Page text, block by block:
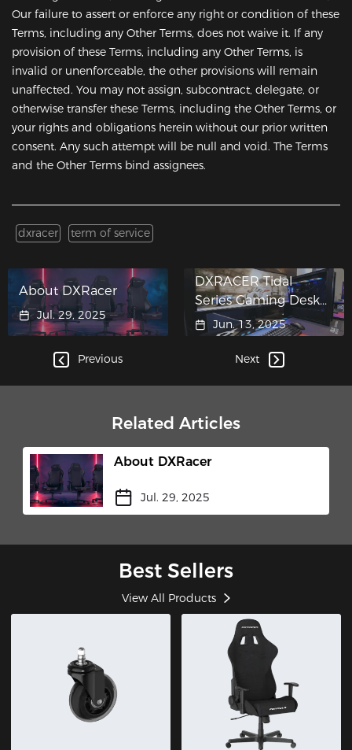
Our failure to assert or enforce any right or condition of these
Terms, including any Other Terms, does not waive it. If any
provision of these Terms, including any Other Terms, is
invalid or unenforceable, the other provisions will remain
unaffected. You may not assign, subcontract, delegate, or
otherwise transfer these Terms, including the Other Terms, or
your rights and obligations herein without our prior written
consent. Any such attempt will be null and void. The Terms
and the Other Terms bind assignees.
dxracer term of service
Previous
About DXRacer
Jul. 29, 2025
DXRACER Tidal
Series Gaming Desk
Crashes into ASUS
"Hypergaming
Cockpit"​
Jun. 13, 2025
Next
Related Articles
About DXRacer
Jul. 29, 2025
Best Sellers
View All Products